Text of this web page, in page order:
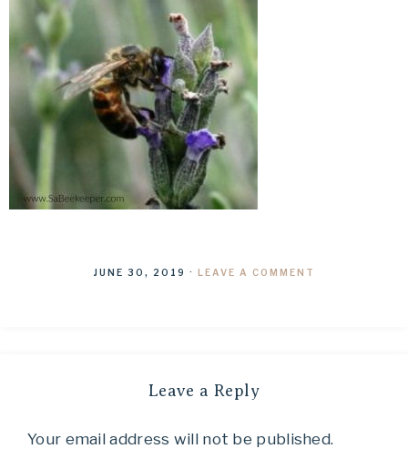
JUNE 30, 2019 · LEAVE A COMMENT
Leave a Reply
Your email address will not be published.